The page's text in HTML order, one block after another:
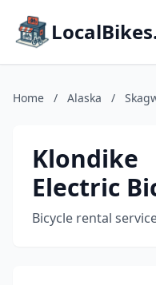
Home / Alaska /
Klondike
Electric
Bicycle rental